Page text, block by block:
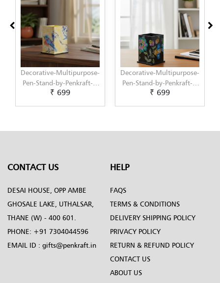
Decorative-Multipurpose-
Pen-Stand-by-Penkraft---
Exclusively-hand-painted-
₹ 699
Decorative-Multipurpose-
Pen-Stand-by-Penkraft---
Exclusively-hand-painted-
₹ 699
CONTACT US
DESAI HOUSE, OPP AMBE
GHOSALE LAKE, UTHALSAR,
THANE (W) - 400 601.
PHONE: +91 7304044596
EMAIL ID : gifts@penkraft.in
HELP
FAQS
TERMS & CONDITIONS
DELIVERY SHIPPING POLICY
PRIVACY POLICY
RETURN & REFUND POLICY
CONTACT US
ABOUT US